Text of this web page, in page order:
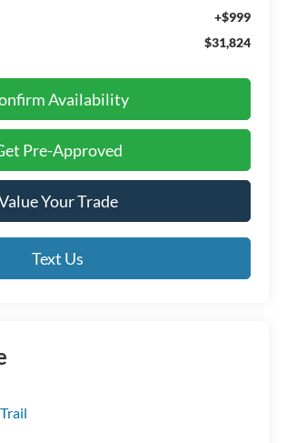
+$999
$31,824
Availability
Pre-Approved
Your Trade
Text Us